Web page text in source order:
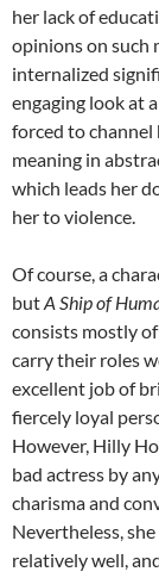
her lack of
opinions on such
internalized
engaging look at
forced to channel
meaning in
which leads her
her to violence.
Of course, a
butA Ship of
consists mostly
carry their roles
excellent job of
fiercely loyal
However, Hilly
bad actress by
charisma and
Nevertheless,
relatively well,